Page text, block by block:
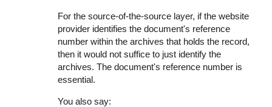
For the source-of-the-source layer, if the website
provider identifies the document's reference
number within the archives that holds the record,
then it would not suffice to just identify the
archives. The document's reference number is
essential.
You also say: